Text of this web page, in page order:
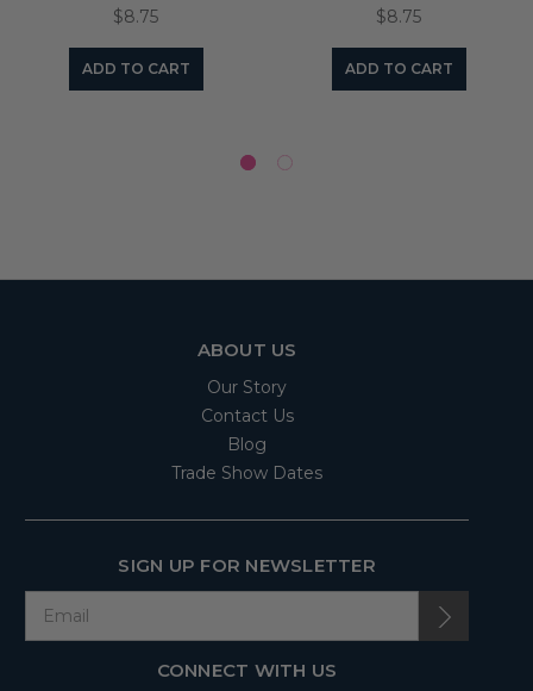
$8.75
ADD TO CART
$8.75
ADD TO CART
ABOUT US
Our Story
Contact Us
Blog
Trade Show Dates
SIGN UP FOR NEWSLETTER
CONNECT WITH US